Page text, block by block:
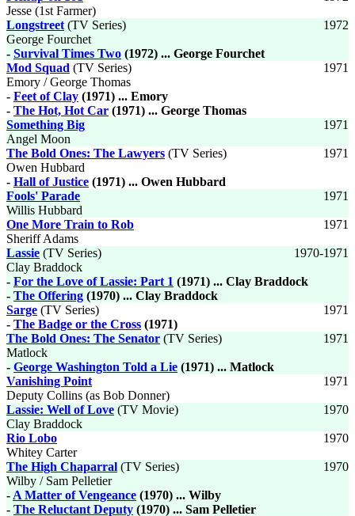
Jesse (1st Farmer)
1972
Longstreet(TV Series)
George Fourchet
- Survival Times Two (1972) ... George Fourchet
1971
Mod Squad (TV Series)
Emory / George Thomas
- Feet of Clay (1971) ... Emory
- The Hot, Hot Car (1971) ... George Thomas
1971
Something Big
Angel Moon
1971
The Bold Ones: The Lawyers (TV Series)
Owen Hubbard
- Hall of Justice (1971) ... Owen Hubbard
1971
Fools' Parade
Willis Hubbard
1971
One More Train to Rob
Sheriff Adams
1970-1971
Lassie (TV Series)
Clay Braddock
- For the Love of Lassie: Part 1 (1971) ... Clay Braddock
- The Offering (1970) ... Clay Braddock
1971
Sarge (TV Series)
- The Badge or the Cross (1971)
1971
The Bold Ones: The Senator (TV Series)
Matlock
- George Washington Told a Lie (1971) ... Matlock
1971
Vanishing Point
Deputy Collins (as Bob Donner)
1970
Lassie: Well of Love (TV Movie)
Clay Braddock
1970
Rio Lobo
Whitey Carter
1970
The High Chaparral (TV Series)
Wilby / Sam Pelletier
-A Matter of Vengeance (1970) ... Wilby
- The Reluctant Deputy (1970) ... Sam Pelletier